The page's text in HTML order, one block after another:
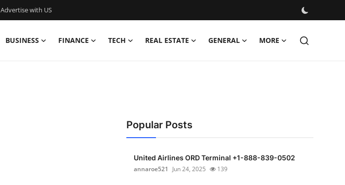
Advertise with US
BUSINESS FINANCE TECH REAL ESTATE GENERAL MORE
Popular Posts
United Airlines ORD Terminal +1-888-839-0502
annaroe521
Jun 24, 2025 139